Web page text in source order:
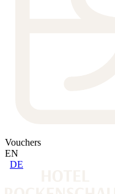
Vouchers
EN
DE